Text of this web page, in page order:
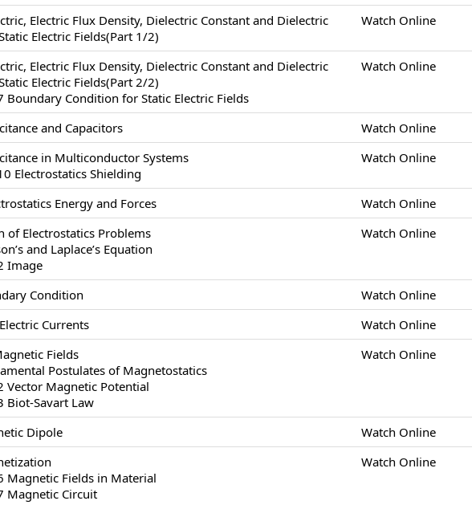
Electric Flux Density, Dielectric Constant and Dielectric
Electric Fields(Part 1/2)
Watch Online
Electric Flux Density, Dielectric Constant and Dielectric
Electric Fields(Part 2/2)
Boundary Condition for Static Electric Fields
Watch Online
and Capacitors
Watch Online
in Multiconductor Systems
Electrostatics Shielding
Watch Online
Energy and Forces
Watch Online
of Electrostatics Problems
and Laplace’s Equation
Image
Watch Online
Condition
Watch Online
Currents
Watch Online
Fields
Postulates of Magnetostatics
Vector Magnetic Potential
Biot-Savart Law
Watch Online
Dipole
Watch Online
Magnetic Fields in Material
Magnetic Circuit
Watch Online